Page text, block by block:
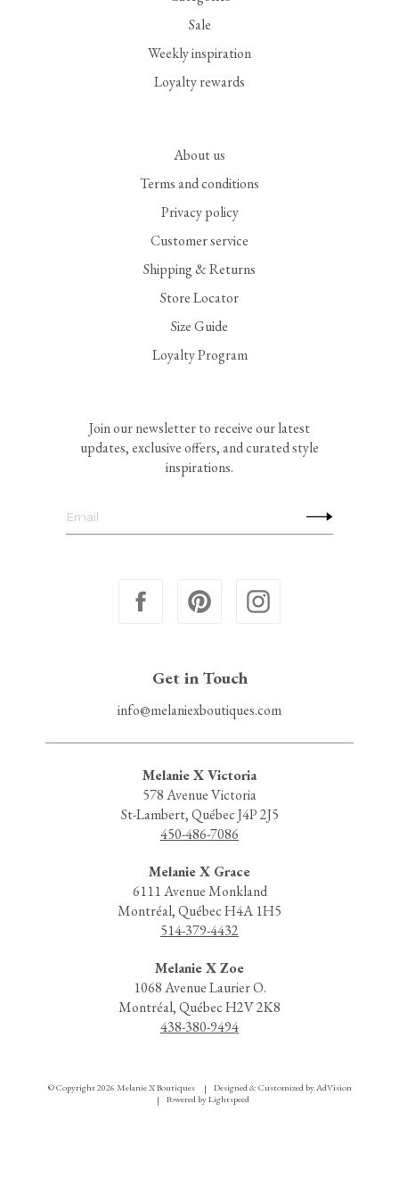
Sale
Weekly inspiration
Loyalty rewards
About us
Terms and conditions
Privacy policy
Customer service
Shipping & Returns
Store Locator
Size Guide
Loyalty Program
Join our newsletter to receive our latest
updates, exclusive offers, and curated style
inspirations.
Get in Touch
info@melaniexboutiques.com
Melanie X Victoria
578 Avenue Victoria
St-Lambert, Québec J4P 2J5
450-486-7086
Melanie X Grace
6111 Avenue Monkland
Montréal, Québec H4A 1H5
514-379-4432
Melanie X Zoe
1068 Avenue Laurier O.
Montréal, Québec H2V 2K8
438-380-9494
© Copyright 2026 Melanie X Boutiques | Designed & Customized by AdVision
|
Powered by Lightspeed